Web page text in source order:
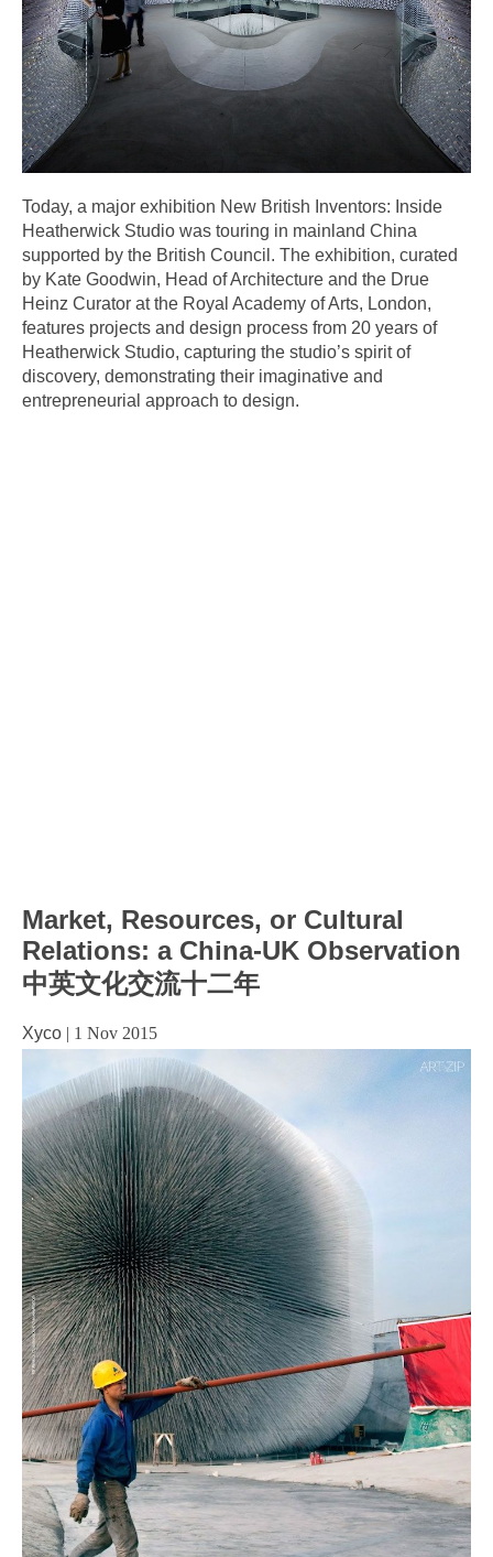
Today, a major exhibition New British Inventors: Inside
Heatherwick Studio was touring in mainland China
supported by the British Council. The exhibition, curated
by Kate Goodwin, Head of Architecture and the Drue
Heinz Curator at the Royal Academy of Arts, London,
features projects and design process from 20 years of
Heatherwick Studio, capturing the studio’s spirit of
discovery, demonstrating their imaginative and
entrepreneurial approach to design.
Market, Resources, or Cultural
Relations: a China-UK Observation
中英文化交流十二年
Xyco | 1 Nov 2015